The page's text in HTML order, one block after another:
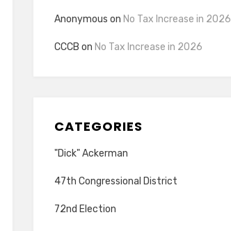
Anonymous on No Tax Increase in 2026
CCCB on No Tax Increase in 2026
CATEGORIES
"Dick" Ackerman
47th Congressional District
72nd Election